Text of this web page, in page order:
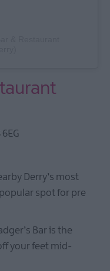
Derry’s most
spot for pre
Bar is the
your feet mid-